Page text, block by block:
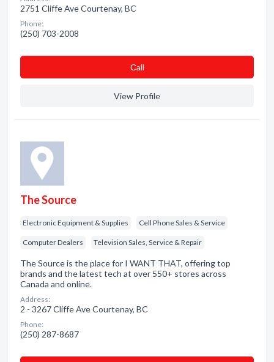
2751 Cliffe Ave Courtenay, BC
Phone:
(250) 703-2008
Сall
View Profile
The Source
Electronic Equipment & Supplies Cell Phone Sales & Service
Computer Dealers Television Sales, Service & Repair
The Source is the place for I WANT THAT, offering top
brands and the latest tech at over 550+ stores across
Canada and online.
Address:
2 - 3267 Cliffe Ave Courtenay, BC
Phone:
(250) 287-8687